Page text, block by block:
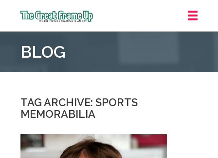
Frame
::
Laurel
BLOG
TAG ARCHIVE: SPORTS
MEMORABILIA